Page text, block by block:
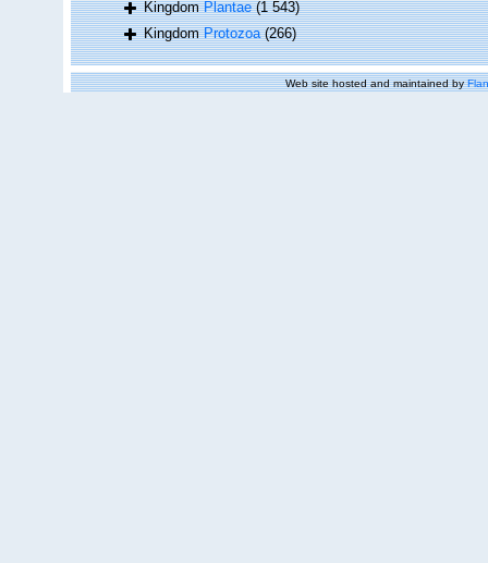
KingdomPlantae (1 543)
KingdomProtozoa (266)
Web site hosted and maintained by